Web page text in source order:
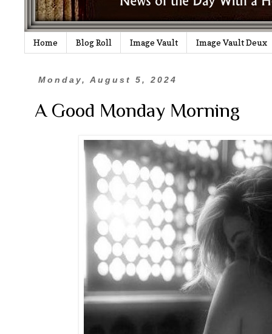
Home Blog Roll Image Vault Image Vault Deux
Monday, August 5, 2024
A Good Monday Morning